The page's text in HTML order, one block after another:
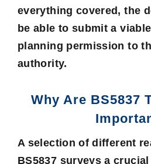
everything covered, the
be able to submit a
planning permission to
authority.
Why Are BS5837
A selection of different
BS5837 surveys a